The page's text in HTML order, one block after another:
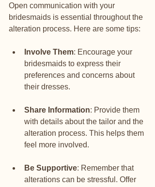
Open communication with your
bridesmaids is essential throughout the
alteration process. Here are some tips:
Involve Them: Encourage your
bridesmaids to express their
preferences and concerns about
their dresses.
Share Information: Provide them
with details about the tailor and the
alteration process. This helps them
feel more involved.
Be Supportive: Remember that
alterations can be stressful. Offer